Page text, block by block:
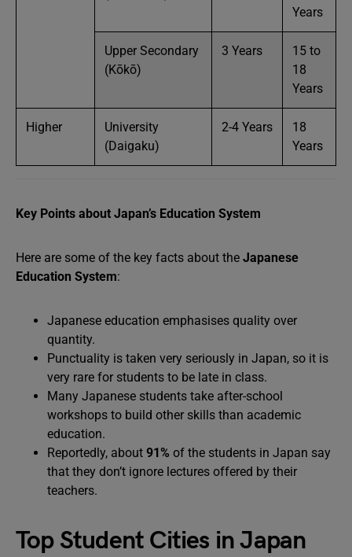
Years
Upper Secondary
(Kōkō)
3 Years
15 to
18
Years
Higher
University
(Daigaku)
2-4 Years
18
Years
Key Points about Japan’s Education System
Here are some of the key facts about the Japanese
Education System:
Japanese education emphasises quality over
quantity.
Punctuality is taken very seriously in Japan, so it is
very rare for students to be late in class.
Many Japanese students take after-school
workshops to build other skills than academic
education.
Reportedly, about 91% of the students in Japan say
that they don’t ignore lectures offered by their
teachers.
Top Student Cities in Japan